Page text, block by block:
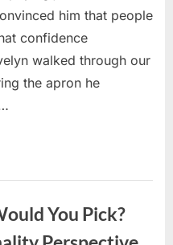
him that people
confidence
walked through our
the apron he
You Pick?